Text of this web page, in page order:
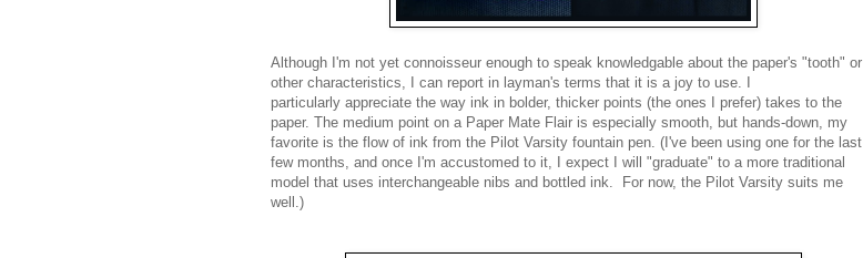
Although I'm not yet connoisseur enough to speak knowledgable about the paper's "tooth" or
other characteristics, I can report in layman's terms that it is a joy to use. I
particularly appreciate the way ink in bolder, thicker points (the ones I prefer) takes to the
paper. The medium point on a Paper Mate Flair is especially smooth, but hands-down, my
favorite is the flow of ink from the Pilot Varsity fountain pen. (I've been using one for the last
few months, and once I'm accustomed to it, I expect I will "graduate" to a more traditional
model that uses interchangeable nibs and bottled ink. For now, the Pilot Varsity suits me
well.)